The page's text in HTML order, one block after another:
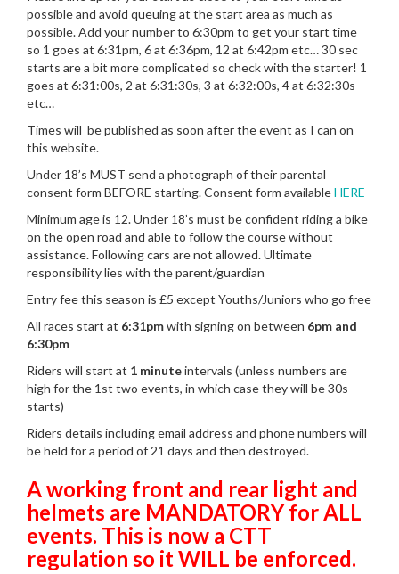
possible and avoid queuing at the start area as much as
possible. Add your number to 6:30pm to get your start time
so 1 goes at 6:31pm, 6 at 6:36pm, 12 at 6:42pm etc… 30 sec
starts are a bit more complicated so check with the starter! 1
goes at 6:31:00s, 2 at 6:31:30s, 3 at 6:32:00s, 4 at 6:32:30s
etc…
Times will be published as soon after the event as I can on
this website.
Under 18’s MUST send a photograph of their parental
consent form BEFORE starting. Consent form availableHERE
Minimum age is 12. Under 18’s must be confident riding a bike
on the open road and able to follow the course without
assistance. Following cars are not allowed. Ultimate
responsibility lies with the parent/guardian
Entry fee this season is £5 except Youths/Juniors who go free
All races start at 6:31pmwith signing on between 6pm and
6:30pm
Riders will start at 1 minuteintervals (unless numbers are
high for the 1st two events, in which case they will be 30s
starts)
Riders details including email address and phone numbers will
be held for a period of 21 days and then destroyed.
A working front and rear light and
helmets are MANDATORY for ALL
events. This is now a CTT
regulation so it WILL be enforced.